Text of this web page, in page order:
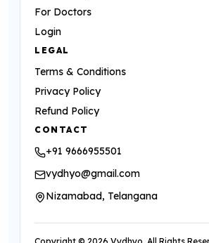
For Doctors
Login
LEGAL
Terms & Conditions
Privacy Policy
Refund Policy
CONTACT
+91 9666955501
vydhyo@gmail.com
Nizamabad, Telangana